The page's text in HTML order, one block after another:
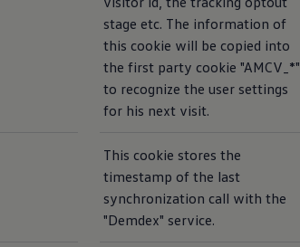
stage etc. The information of
this cookie will be copied into
the first party cookie "AMCV_*"
to recognize the user settings
for his next visit.
This cookie stores the
timestamp of the last
synchronization call with the
"Demdex" service.